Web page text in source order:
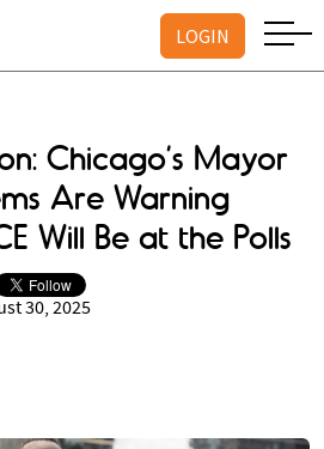
LOGIN
Chicago’s Mayor
Are Warning
Will Be at the Polls
30, 2025